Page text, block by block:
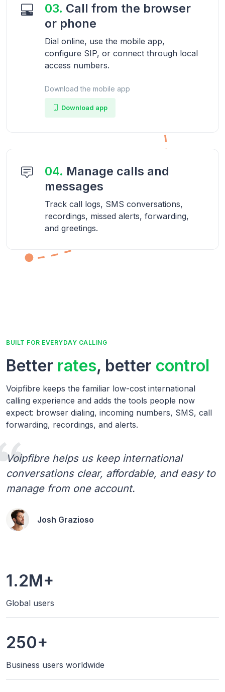
03. Call from the browser
or phone
Dial online, use the mobile app,
configure SIP, or connect through local
access numbers.
Download the mobile app
Download app
04. Manage calls and
messages
Track call logs, SMS conversations,
recordings, missed alerts, forwarding,
and greetings.
BUILT FOR EVERYDAY CALLING
Better rates, better control
Voipfibre keeps the familiar low-cost international
calling experience and adds the tools people now
expect: browser dialing, incoming numbers, SMS, call
forwarding, recordings, and alerts.
Voipfibre helps us keep international
conversations clear, affordable, and easy to
manage from one account.
Josh Grazioso
1.2M+
Global users
250+
Business users worldwide